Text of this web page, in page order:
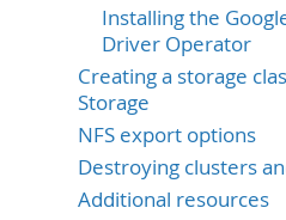
Installing the
Driver Operator
Creating a storage
Storage
NFS export options
Destroying clusters
Additional resources